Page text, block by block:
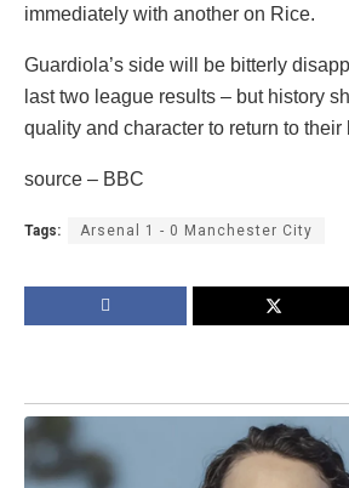
immediately with another on Rice.
Guardiola’s side will be bitterly
last two league results – but history
quality and character to return to their
source – BBC
Tags: Arsenal 1 - 0 Manchester City